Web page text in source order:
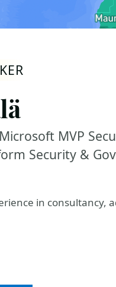
MVP
Security &
in consultancy,